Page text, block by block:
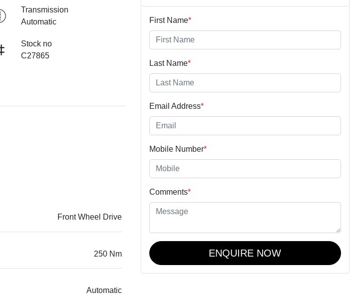
Transmission
Automatic
Stock no
C27865
Front Wheel Drive
250 Nm
Automatic
First Name*
Last Name*
Email Address*
Mobile Number*
Comments*
ENQUIRE NOW